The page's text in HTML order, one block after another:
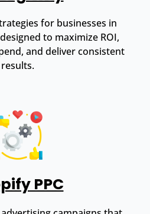
for businesses in
to maximize ROI,
and deliver consistent
results.
PPC